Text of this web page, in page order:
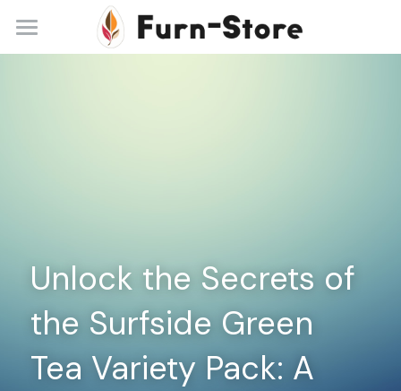
Home
+86 13148842615
Unlock the Secrets of
the Surfside Green
Tea Variety Pack: A